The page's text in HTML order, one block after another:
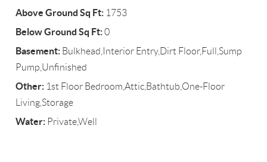
Above Ground Sq Ft: 1753
Below Ground Sq Ft:0
Basement: Bulkhead,Interior Entry,Dirt Floor,Full,Sump
Pump,Unfinished
Other: 1st Floor Bedroom,Attic,Bathtub,One-Floor
Living,Storage
Water: Private,Well